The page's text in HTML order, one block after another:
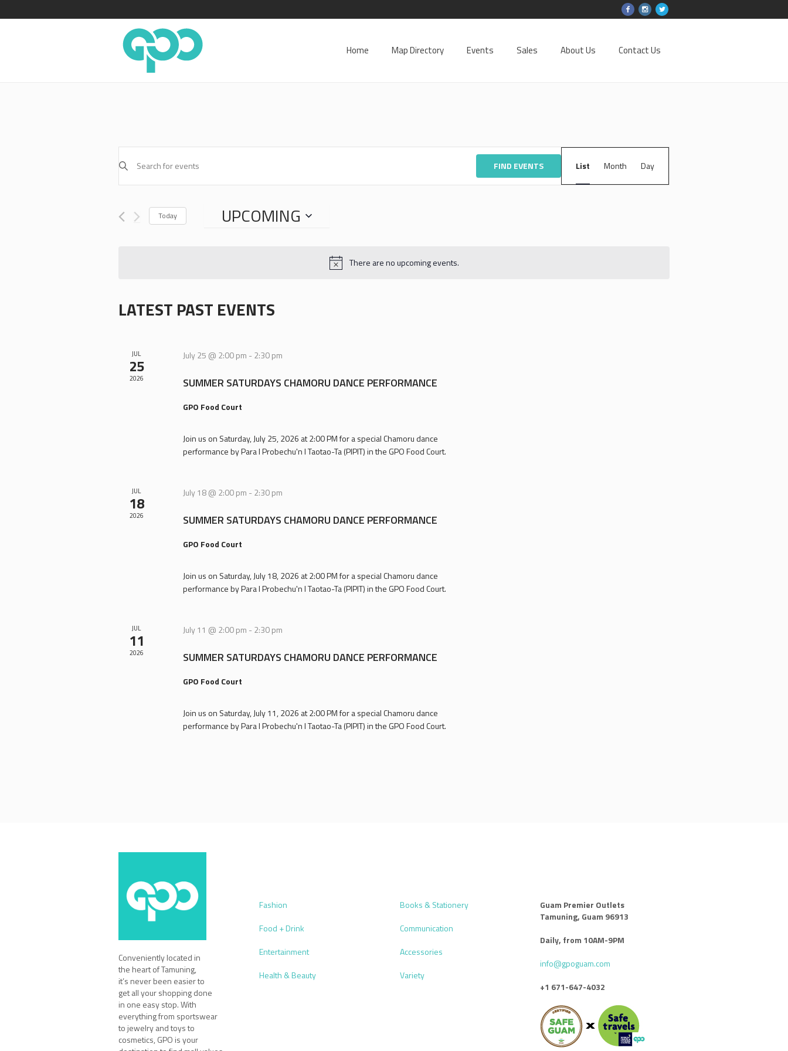
Home Map Directory Events Sales About Us Contact Us
There are no upcoming events.
SEARCH
AND
VIEWS
NAVIGATION
Enter
Events
by
FIND EVENTS
VIEWS
NAVIGATION
List Month Day
Today UPCOMING
LATEST PAST EVENTS
JUL
25
2026
July 25 @ 2:00 pm - 2:30 pm
SUMMER SATURDAYS CHAMORU DANCE PERFORMANCE
GPO Food Court
Join us on Saturday, July 25, 2026 at 2:00 PM for a special Chamoru dance
performance by Para I Probechu'n I Taotao-Ta (PIPIT) in the GPO Food Court.
JUL
18
2026
July 18 @ 2:00 pm - 2:30 pm
SUMMER SATURDAYS CHAMORU DANCE PERFORMANCE
GPO Food Court
Join us on Saturday, July 18, 2026 at 2:00 PM for a special Chamoru dance
performance by Para I Probechu'n I Taotao-Ta (PIPIT) in the GPO Food Court.
JUL
11
2026
July 11 @ 2:00 pm - 2:30 pm
SUMMER SATURDAYS CHAMORU DANCE PERFORMANCE
GPO Food Court
Join us on Saturday, July 11, 2026 at 2:00 PM for a special Chamoru dance
performance by Para I Probechu'n I Taotao-Ta (PIPIT) in the GPO Food Court.
Conveniently located in
the heart of Tamuning,
it’s never been easier to
get all your shopping done
in one easy stop. With
everything from sportswear
to jewelry and toys to
cosmetics, GPO is your
Fashion
Food + Drink
Entertainment
Health & Beauty
Books & Stationery
Communication
Accessories
Variety
Guam Premier Outlets
Tamuning, Guam 96913
Daily, from 10AM-9PM
info@gpoguam.com
+1 671-647-4032